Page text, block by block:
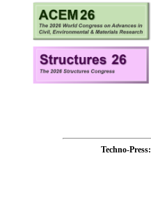
Techno-Press: